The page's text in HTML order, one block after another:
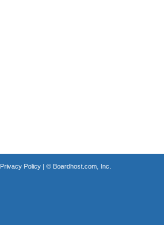
Privacy Policy| © Boardhost.com, Inc.